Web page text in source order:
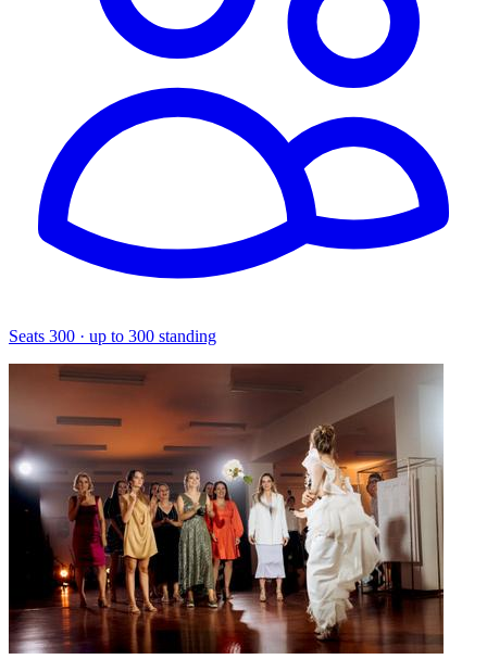
Seats 300 · up to 300 standing